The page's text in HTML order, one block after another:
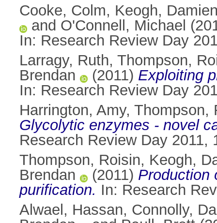
Cooke, Colm, Keogh,
and O'Connell, Michael
In: Research Review Day
Larragy, Ruth, Thompson,
Brendan
(2011) Exploiting
In: Research Review Day
Harrington, Amy, Thompson,
Glycolytic enzymes - novel
Research Review Day 2011,
Thompson, Roisin, Keogh,
Brendan
(2011) Production
purification. In: Research
Alwael, Hassan, Connolly,